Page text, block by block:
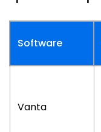
Software
Vanta